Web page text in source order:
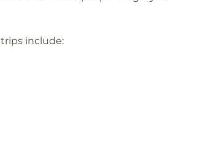
include: